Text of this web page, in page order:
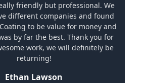
friendly but professional. We
different companies and found
to be value for money and
by far the best. Thank you for
work, we will definitely be
returning!
Ethan Lawson